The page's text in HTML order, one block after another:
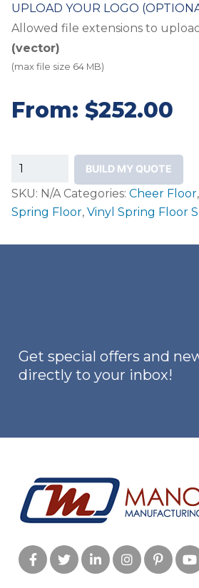
UPLOAD YOUR LOGO
Allowed file extensions to
(vector)
(max file size 64 MB)
From: $252.00
Vinyl
Floor
Skirts
BUILD MY QUOTE
SKU: N/A Categories: Cheer Floor,
Spring Floor, Vinyl Spring Floor
Get special offers and
directly to your inbox!